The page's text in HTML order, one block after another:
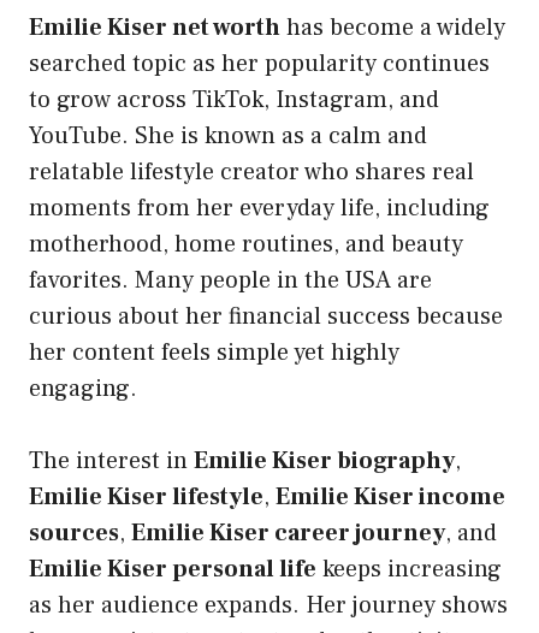
Emilie Kiser net worthhas become a widely
searched topic as her popularity continues
to grow across TikTok, Instagram, and
YouTube. She is known as a calm and
relatable lifestyle creator who shares real
moments from her everyday life, including
motherhood, home routines, and beauty
favorites. Many people in the USA are
curious about her financial success because
her content feels simple yet highly
engaging.
The interest inEmilie Kiser biography,
Emilie Kiser lifestyle, Emilie Kiser income
sources, Emilie Kiser career journey, and
Emilie Kiser personal life keeps increasing
as her audience expands. Her journey shows